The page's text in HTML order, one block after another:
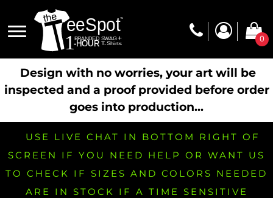
0
Design with no worries, your art will be
inspected and a proof provided before order
goes into production...
USE LIVE CHAT IN BOTTOM RIGHT OF
SCREEN IF YOU NEED HELP OR WANT US
TO CHECK IF SIZES AND COLORS NEEDED
ARE IN STOCK IF A TIME SENSITIVE